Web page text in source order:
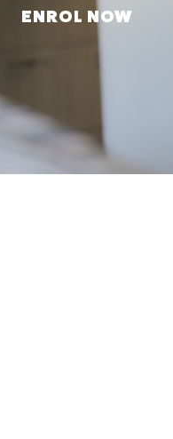
ENROL NOW